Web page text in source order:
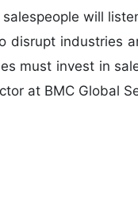
will
disrupt industries
must invest in
at BMC Global